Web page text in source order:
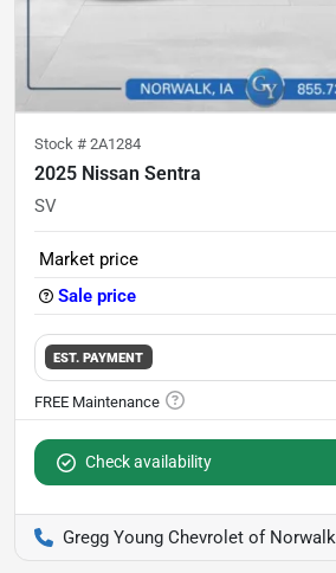
Stock # 2A1284
2025 Nissan Sentra
SV
Market price
Sale price
EST. PAYMENT
Check availability
Gregg Young Chevrolet of Norwalk